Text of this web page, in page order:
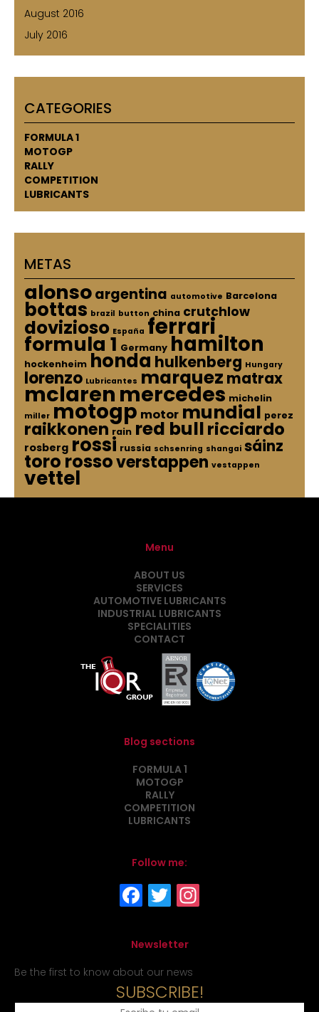
August 2016
July 2016
CATEGORIES
FORMULA 1
MOTOGP
RALLY
COMPETITION
LUBRICANTS
METAS
alonsoargentina automotive Barcelona
bottas brazil button china crutchlow
dovizioso España ferrari
formula 1 Germany hamilton
hockenheim honda hulkenberg Hungary
lorenzo Lubricantes marquez matrax
mclaren mercedes michelin
miller motogp motor mundial perez
raikkonen rain red bullricciardo
rosberg rossi russia schsenring shangai sáinz
toro rossoverstappen vestappen
vettel
Menu
ABOUT US
SERVICES
AUTOMOTIVE LUBRICANTS
INDUSTRIAL LUBRICANTS
SPECIALITIES
CONTACT
Blog sections
FORMULA 1
MOTOGP
RALLY
COMPETITION
LUBRICANTS
Follow me:
Newsletter
Be the first to know about our news
SUBSCRIBE!